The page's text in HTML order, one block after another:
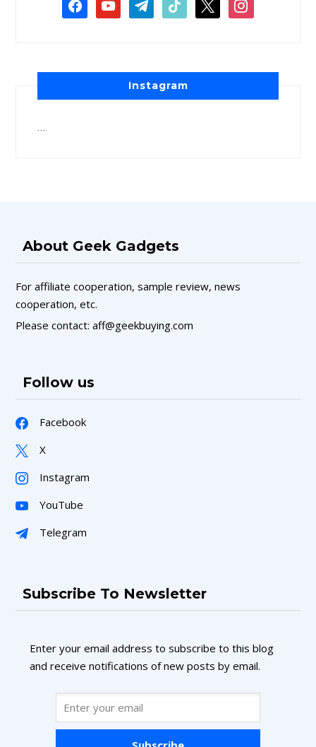
Instagram
About Geek Gadgets
For affiliate cooperation, sample review, news
cooperation, etc.
Please contact: aff@geekbuying.com
Follow us
Facebook
X
Instagram
YouTube
Telegram
Subscribe To Newsletter
Enter your email address to subscribe to this blog
and receive notifications of new posts by email.